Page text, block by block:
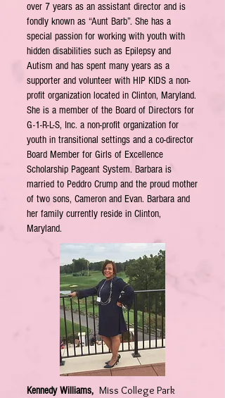
over 7 years as an assistant director and is
fondly known as “Aunt Barb”. She has a
special passion for working with youth with
hidden disabilities such as Epilepsy and
Autism and has spent many years as a
supporter and volunteer with HIP KIDS a non-
profit organization located in Clinton, Maryland.
She is a member of the Board of Directors for
G-1-R-L-S, Inc. a non-profit organization for
youth in transitional settings and a co-director
Board Member for Girls of Excellence
Scholarship Pageant System. Barbara is
married to Peddro Crump and the proud mother
of two sons, Cameron and Evan. Barbara and
her family currently reside in Clinton,
Maryland.
Kennedy Williams, Miss College Park